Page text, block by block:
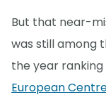
But that near-
was still among
the year
European